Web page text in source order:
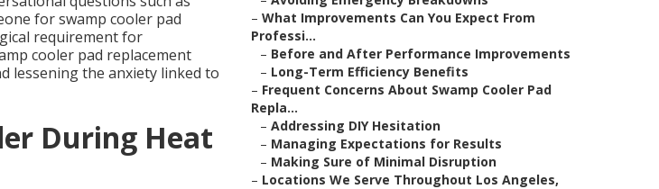
for swamp cooler pad
requirement for
cooler pad replacement
lessening the anxiety linked to
During Heat
– What Improvements Can You Expect From
Professi...
– Before and After Performance Improvements
– Long-Term Efficiency Benefits
– Frequent Concerns About Swamp Cooler Pad
Repla...
– Addressing DIY Hesitation
– Managing Expectations for Results
– Making Sure of Minimal Disruption
– Locations We Serve Throughout Los Angeles,